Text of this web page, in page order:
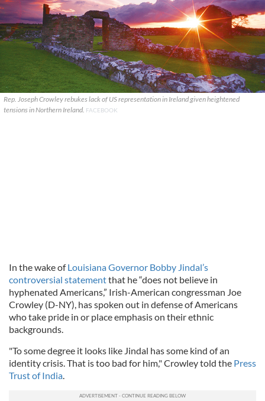
Rep. Joseph Crowley rebukes lack of US representation in Ireland given heightened
tensions in Northern Ireland. FACEBOOK
In the wake ofLouisiana Governor Bobby Jindal’s
controversial statementthat he “does not believe in
hyphenated Americans,” Irish-American congressman Joe
Crowley (D-NY), has spoken out in defense of Americans
who take pride in or place emphasis on their ethnic
backgrounds.
"To some degree it looks like Jindal has some kind of an
identity crisis. That is too bad for him," Crowley told the Press
Trust of India.